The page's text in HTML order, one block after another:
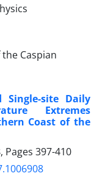
Caspian
site Daily
Extremes
Coast of the
Pages 397-410